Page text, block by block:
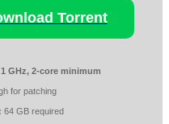
Torrent
1 GHz, 2-core minimum
for patching
64 GB required